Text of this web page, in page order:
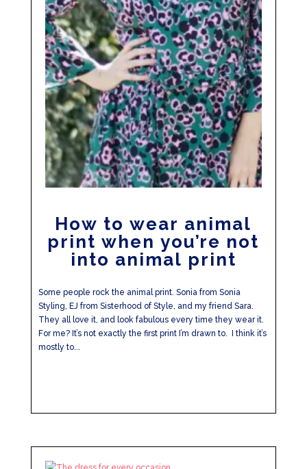
How to wear animal
print when you’re not
into animal print
Some people rock the animal print. Sonia from Sonia
Styling, EJ from Sisterhood of Style, and my friend Sara.
They all love it, and look fabulous every time they wear it.
For me? It’s not exactly the first print I’m drawn to. I think it’s
mostly to...